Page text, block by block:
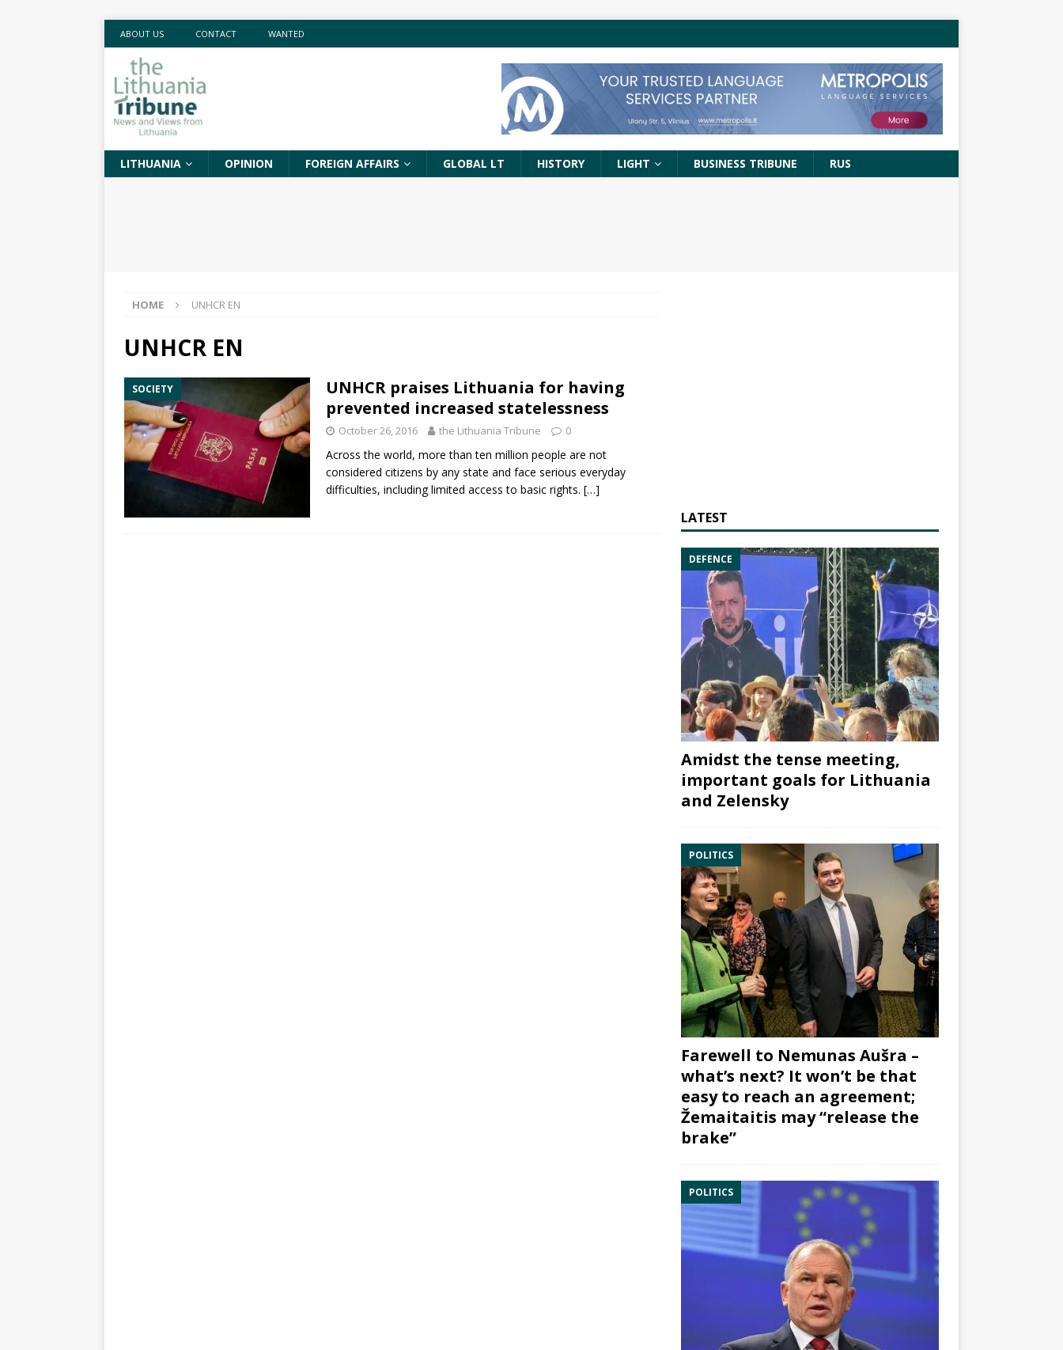
ABOUT US CONTACT WANTED
LITHUANIA OPINION FOREIGN AFFAIRS GLOBAL LT HISTORY LIGHT BUSINESS TRIBUNE RUS
HOME UNHCR EN
UNHCR EN
SOCIETY
UNHCR praises Lithuania for having
prevented increased statelessness
October 26, 2016 the Lithuania Tribune 0
Across the world, more than ten million people are not
considered citizens by any state and face serious everyday
difficulties, including limited access to basic rights. […]
LATEST
DEFENCE
Amidst the tense meeting,
important goals for Lithuania
and Zelensky
POLITICS
Farewell to Nemunas Aušra –
what’s next? It won’t be that
easy to reach an agreement;
Žemaitaitis may “release the
brake”
POLITICS